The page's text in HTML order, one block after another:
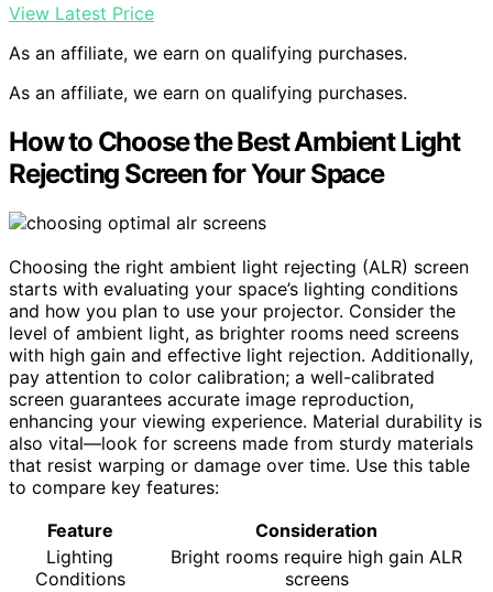
View Latest Price
As an affiliate, we earn on qualifying purchases.
As an affiliate, we earn on qualifying purchases.
How to Choose the Best Ambient Light
Rejecting Screen for Your Space
Choosing the right ambient light rejecting (ALR) screen
starts with evaluating your space’s lighting conditions
and how you plan to use your projector. Consider the
level of ambient light, as brighter rooms need screens
with high gain and effective light rejection. Additionally,
pay attention to color calibration; a well-calibrated
screen guarantees accurate image reproduction,
enhancing your viewing experience. Material durability is
also vital—look for screens made from sturdy materials
that resist warping or damage over time. Use this table
to compare key features:
Feature
Consideration
Lighting
Conditions
Bright rooms require high gain ALR
screens